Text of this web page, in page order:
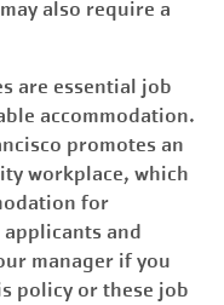
also require a
are essential job
accommodation.
promotes an
workplace, which
for
and
manager if you
policy or these job